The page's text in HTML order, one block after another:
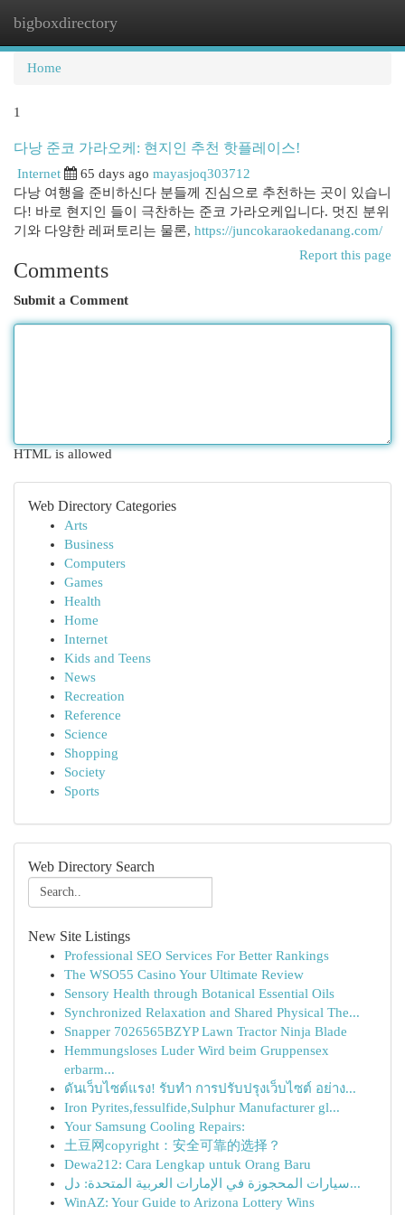
bigboxdirectory
Home
1
다낭 준코 가라오케: 현지인 추천 핫플레이스!
Internet 65 days ago mayasjoq303712
다낭 여행을 준비하신다 분들께 진심으로 추천하는 곳이 있습니
다! 바로 현지인 들이 극찬하는 준코 가라오케입니다. 멋진 분위
기와 다양한 레퍼토리는 물론, https://juncokaraokedanang.com/
Report this page
Comments
Submit a Comment
HTML is allowed
Web Directory Categories
Arts
Business
Computers
Games
Health
Home
Internet
Kids and Teens
News
Recreation
Reference
Science
Shopping
Society
Sports
Web Directory Search
New Site Listings
Professional SEO Services For Better Rankings
The WSO55 Casino Your Ultimate Review
Sensory Health through Botanical Essential Oils
Synchronized Relaxation and Shared Physical The...
Snapper 7026565BZYP Lawn Tractor Ninja Blade
Hemmungsloses Luder Wird beim Gruppensex
erbarm...
ดันเว็บไซต์แรง! รับทำ การปรับปรุงเว็บไซต์ อย่าง...
Iron Pyrites,fessulfide,Sulphur Manufacturer gl...
Your Samsung Cooling Repairs:
土豆网copyright：安全可靠的选择？
Dewa212: Cara Lengkap untuk Orang Baru
سيارات المحجوزة في الإمارات العربية المتحدة: دل...
WinAZ: Your Guide to Arizona Lottery Wins